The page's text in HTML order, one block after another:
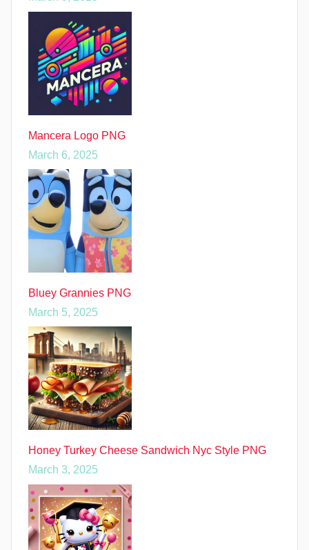
Mancera Logo PNG
March 6, 2025
Bluey Grannies PNG
March 5, 2025
Honey Turkey Cheese Sandwich Nyc Style PNG
March 3, 2025